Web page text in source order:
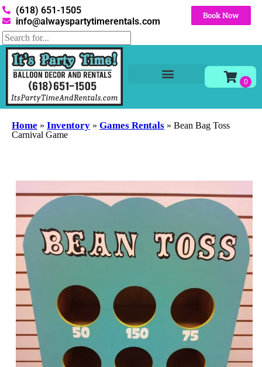
(618) 651-1505
info@alwayspartytimerentals.com
Book Now
Home » Inventory » Games Rentals » Bean Bag Toss
Carnival Game